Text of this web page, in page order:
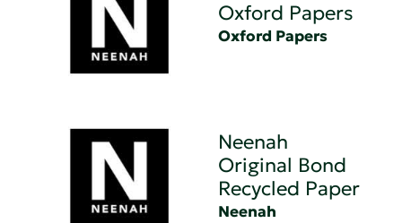
Oxford Papers
Oxford Papers
Neenah
Original Bond
Recycled Paper
Neenah